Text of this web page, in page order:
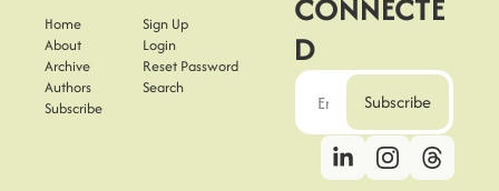
Home
About
Archive
Authors
Subscribe
Sign Up
Login
Reset Password
Search
CONNECTE
D
Subscribe